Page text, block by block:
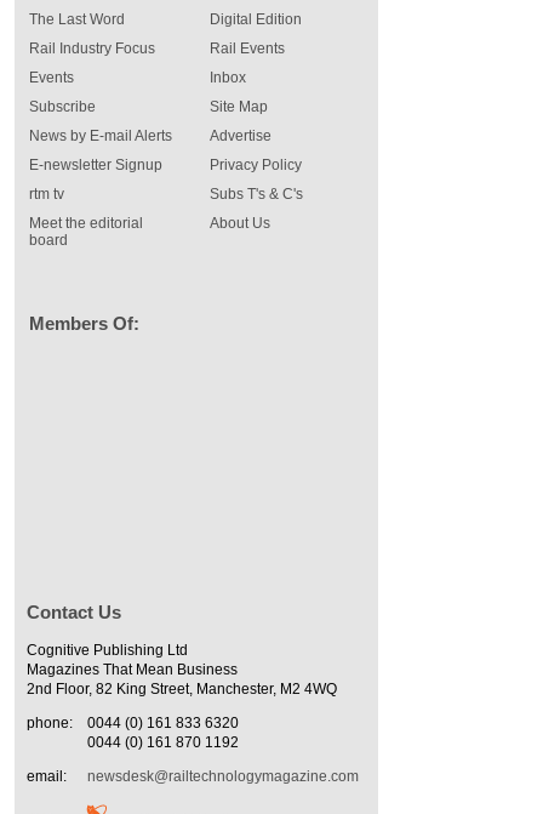
The Last Word
Rail Industry Focus
Events
Digital Edition
Rail Events
Inbox
Subscribe
News by E-mail Alerts
E-newsletter Signup
rtm tv
Meet the editorial
board
Site Map
Advertise
Privacy Policy
Subs T's & C's
About Us
Members Of:
Contact Us
Cognitive Publishing Ltd
Magazines That Mean Business
2nd Floor, 82 King Street, Manchester, M2 4WQ
phone:
0044 (0) 161 833 6320
0044 (0) 161 870 1192
email:
newsdesk@railtechnologymagazine.com